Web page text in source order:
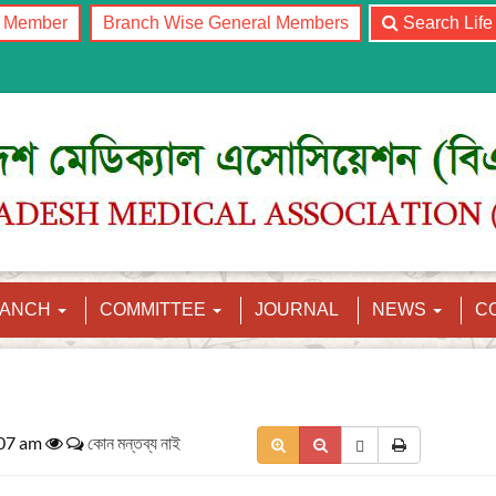
Branch Wise General Members Search
COMMITTEE JOURNAL NEWS
am কোন মন্তব্য নাই